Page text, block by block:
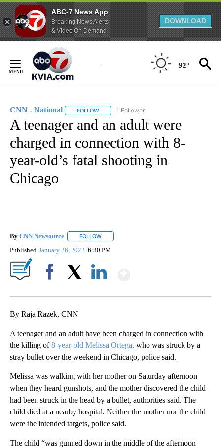
ABC-7 News App
Breaking News Alerts
& Video On Demand
DOWNLOAD
Content
92°
CNN - National FOLLOW FOLLOW "CNN - NATIONAL" TO RECEIVE
1 Follower
A teenager and an adult were
charged in connection with 8-
year-old’s fatal shooting in
Chicago
By CNN Newsource FOLLOW
Published January 26, 2022 6:30 PM
By Raja Razek, CNN
A teenager and an adult have been charged in connection with
the killing of8-year-old Melissa Ortega, who was struck by a
stray bullet over the weekend in Chicago, police said.
Melissa was walking with her mother on Saturday afternoon
when they heard gunshots, and the mother discovered the child
had been struck in the head by a bullet, authorities said. The
child died at a nearby hospital. Neither the mother nor the child
were the intended targets, police said.
The child “was gunned down in the middle of the afternoon